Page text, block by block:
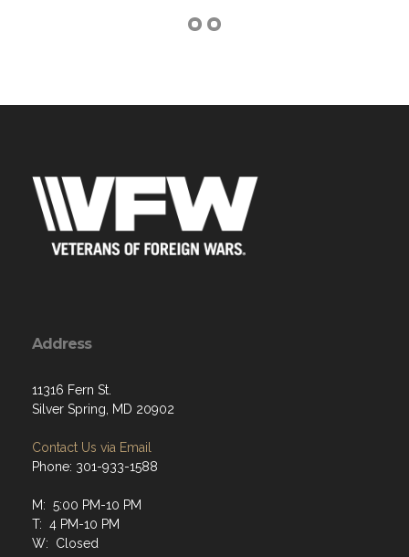
Address
11316 Fern St.
Silver Spring, MD 20902
Contact Us via Email
Phone: 301-933-1588
M: 5:00 PM-10 PM
T: 4 PM-10 PM
W: Closed